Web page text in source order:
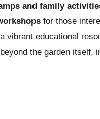
and family
for those
vibrant educational
the garden itself,